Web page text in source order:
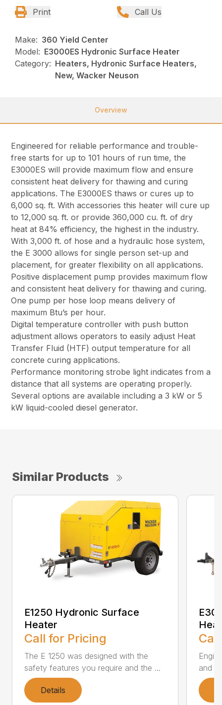
Print Call Us
Make: 360 Yield Center
Model: E3000ES Hydronic Surface Heater
Category: Heaters, Hydronic Surface Heaters,
New, Wacker Neuson
Overview
Engineered for reliable performance and trouble-
free starts for up to 101 hours of run time, the
E3000ES will provide maximum flow and ensure
consistent heat delivery for thawing and curing
applications. The E3000ES thaws or cures up to
6,000 sq. ft. With accessories this heater will cure up
to 12,000 sq. ft. or provide 360,000 cu. ft. of dry
heat at 84% efficiency, the highest in the industry.
With 3,000 ft. of hose and a hydraulic hose system,
the E 3000 allows for single person set-up and
placement, for greater flexibility on all applications.
Positive displacement pump provides maximum flow
and consistent heat delivery for thawing and curing.
One pump per hose loop means delivery of
maximum Btu’s per hour.
Digital temperature controller with push button
adjustment allows operators to easily adjust Heat
Transfer Fluid (HTF) output temperature for all
concrete curing applications.
Performance monitoring strobe light indicates from a
distance that all systems are operating properly.
Several options are available including a 3 kW or 5
kW liquid-cooled diesel generator.
Similar Products
E1250 Hydronic Surface
Heater
Call for Pricing
The E 1250 was designed with the
safety features you require and the ...
Details
and